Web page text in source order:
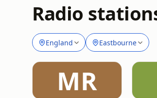
Radio
England Eastbourne
MR